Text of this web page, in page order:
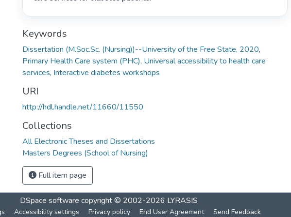
Keywords
Dissertation (M.Soc.Sc. (Nursing))--University of the Free State, 2020,
Primary Health Care system (PHC), Universal accessibility to health care
services, Interactive diabetes workshops
URI
http://hdl.handle.net/11660/11550
Collections
All Electronic Theses and Dissertations
Masters Degrees (School of Nursing)
Full item page
DSpace software copyright © 2002-2026 LYRASIS
Accessibility settings Privacy policy End User Agreement Send Feedback